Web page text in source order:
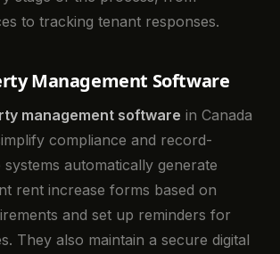
to tracking tenant responses.
Management Software
management software in Canada
compliance and record-
systems automatically generate
rent increase forms based on
and set up reminders for
They also maintain a secure digital